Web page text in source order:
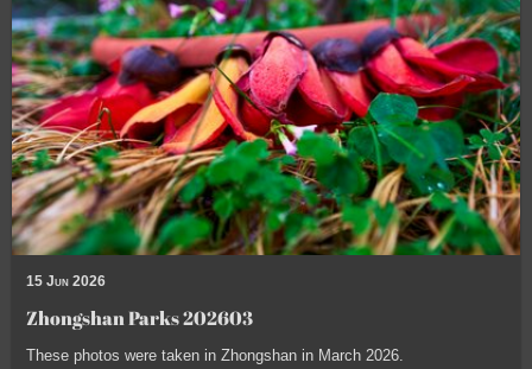
15 Jun 2026
Zhongshan Parks 202603
These photos were taken in Zhongshan in March 2026.